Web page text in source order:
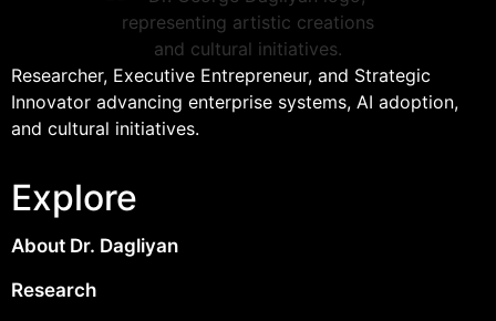
Researcher, Executive Entrepreneur, and Strategic
Innovator advancing enterprise systems, AI adoption,
and cultural initiatives.
Explore
About Dr. Dagliyan
Research